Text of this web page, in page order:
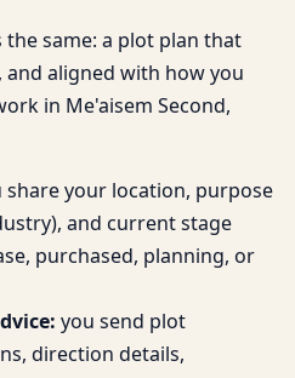
the same: a plot plan that
aligned with how you
in Me'aisem Second,
share your location, purpose
and current stage
purchased, planning, or
you send plot
direction details,